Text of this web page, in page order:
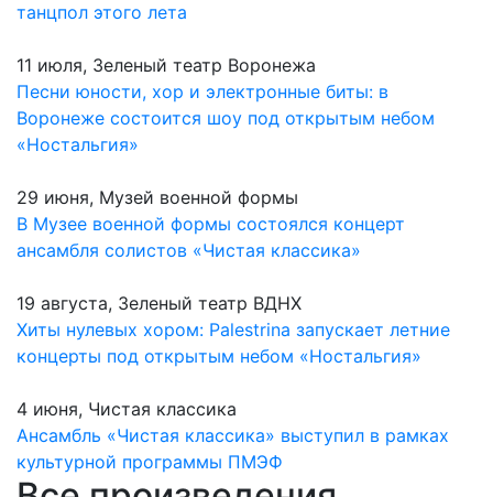
танцпол этого лета
11 июля, Зеленый театр Воронежа
Песни юности, хор и электронные биты: в
Воронеже состоится шоу под открытым небом
«Ностальгия»
29 июня, Музей военной формы
В Музее военной формы состоялся концерт
ансамбля солистов «Чистая классика»
19 августа, Зеленый театр ВДНХ
Хиты нулевых хором: Palestrina запускает летние
концерты под открытым небом «Ностальгия»
4 июня, Чистая классика
Ансамбль «Чистая классика» выступил в рамках
культурной программы ПМЭФ